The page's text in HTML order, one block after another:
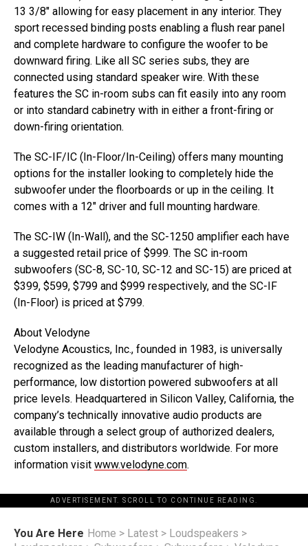
13 3/8″ allowing for easy placement in any interior. They
sport recessed binding posts enabling a flush rear panel
and complete hardware to configure the woofer to be
downward firing. Like all SC series subs, they are
connected using standard speaker wire. With these
features the SC in-room subs can fit easily into any room
or into standard cabinetry with in either a front-firing or
down-firing orientation.
The SC-IF/IC (In-Floor/In-Ceiling) offers many mounting
options for the installer looking to completely hide the
subwoofer under the floorboards or up in the ceiling. It
comes with a 12″ driver and full mounting hardware.
The SC-IW (In-Wall), and the SC-1250 amplifier each have
a suggested retail price of $999. The SC in-room
subwoofers (SC-8, SC-10, SC-12 and SC-15) are priced at
$399, $599, $799 and $999 respectively, and the SC-IF
(In-Floor) is priced at $799.
About Velodyne
Velodyne Acoustics, Inc., founded in 1983, is universally
recognized as the leading manufacturer of high-
performance, low distortion powered subwoofers at all
price levels. Headquartered in Silicon Valley, California, the
company’s technically innovative audio products are
available through a select group of authorized dealers,
custom installers, and distributors worldwide. For more
information visit www.velodyne.com.
ADVERTISEMENT. SCROLL TO CONTINUE READING.
You Are Here Home > Latest > Loudspeakers >